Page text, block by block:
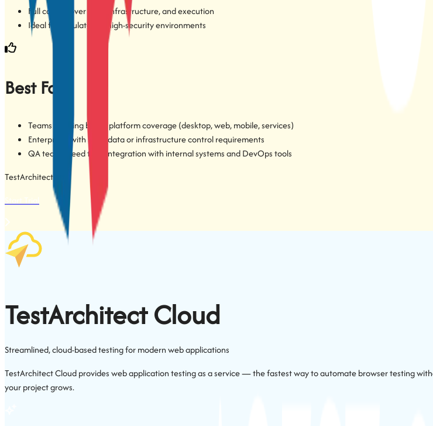
Full control over data, infrastructure, and execution
Ideal for regulated or high-security environments
Best For
Teams needing broad platform coverage (desktop, web, mobile, services)
Enterprises with strict data or infrastructure control requirements
QA teams need tight integration with internal systems and DevOps tools
TestArchitect
Start Trial
TestArchitectCloud
Streamlined, cloud-based testing for modern web applications
TestArchitect Cloud provides web application testing as a service — the fastest way to automate browser testing
your project grows.